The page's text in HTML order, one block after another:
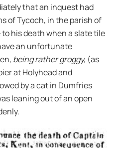
that an inquest had
of Tycoch, in the parish of
his death when a slate tile
an unfortunate
being rather groggy, (as
at Holyhead and
by a cat in Dumfries
leaning out of an open